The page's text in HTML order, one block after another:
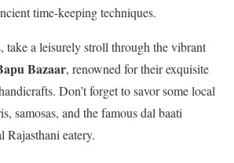
time-keeping techniques.
take a leisurely stroll through the vibrant
Bazaar, renowned for their exquisite
Don’t forget to savor some local
samosas, and the famous dal baati
Rajasthani eatery.